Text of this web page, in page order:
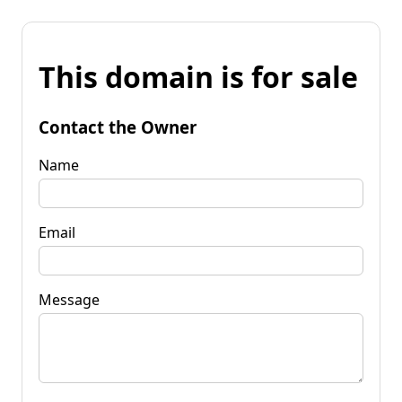
This domain is for sale
Contact the Owner
Name
Email
Message